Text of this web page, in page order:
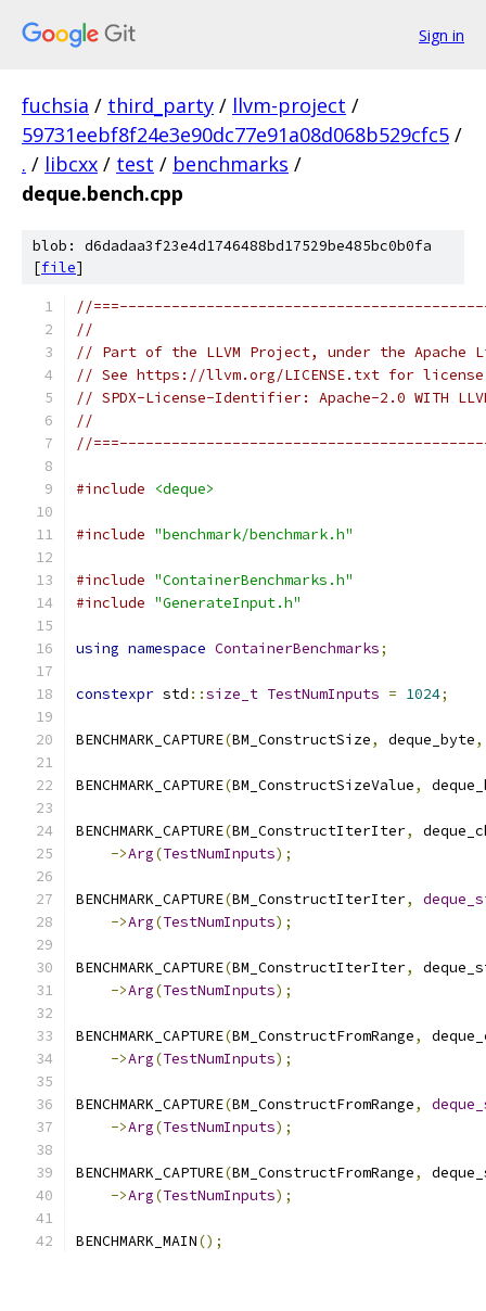
Sign in
fuchsia / third_party / llvm-project /
59731eebf8f24e3e90dc77e91a08d068b529cfc5 /
. / libcxx / test / benchmarks /
deque.bench.cpp
blob: d6dadaa3f23e4d1746488bd17529be485bc0b0fa
[file]
//
//
// Part of the LLVM Project, under the Apache
// See https://llvm.org/LICENSE.txt for
// SPDX-License-Identifier: Apache-2.0 WITH
//
//
#include <deque>
#include "benchmark/benchmark.h"
#include "ContainerBenchmarks.h"
#include "GenerateInput.h"
using namespace ContainerBenchmarks;
constexpr std ::size_t TestNumInputs = 1024;
BENCHMARK_CAPTURE(BM_ConstructSize, deque_byte,
BENCHMARK_CAPTURE(BM_ConstructSizeValue,
BENCHMARK_CAPTURE(BM_ConstructIterIter,
->Arg(TestNumInputs);
BENCHMARK_CAPTURE(BM_ConstructIterIter,
->Arg(TestNumInputs);
BENCHMARK_CAPTURE(BM_ConstructIterIter,
->Arg(TestNumInputs);
BENCHMARK_CAPTURE(BM_ConstructFromRange,
->Arg(TestNumInputs);
BENCHMARK_CAPTURE(BM_ConstructFromRange,
->Arg(TestNumInputs);
BENCHMARK_CAPTURE(BM_ConstructFromRange,
->Arg(TestNumInputs);
BENCHMARK_MAIN();